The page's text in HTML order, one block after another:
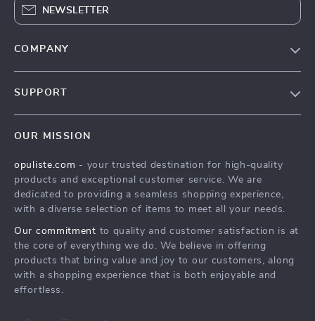
NEWSLETTER
COMPANY
Press
Influencers
Investor Relations
Partners
Sustainability
SUPPORT
FAQ
Returns Center
Payment Methods
OUR MISSION
opuliste.com - your trusted destination for high-quality
products and exceptional customer service. We are
dedicated to providing a seamless shopping experience,
with a diverse selection of items to meet all your needs.
Our commitment to quality and customer satisfaction is at
the core of everything we do. We believe in offering
products that bring value and joy to our customers, along
with a shopping experience that is both enjoyable and
effortless.